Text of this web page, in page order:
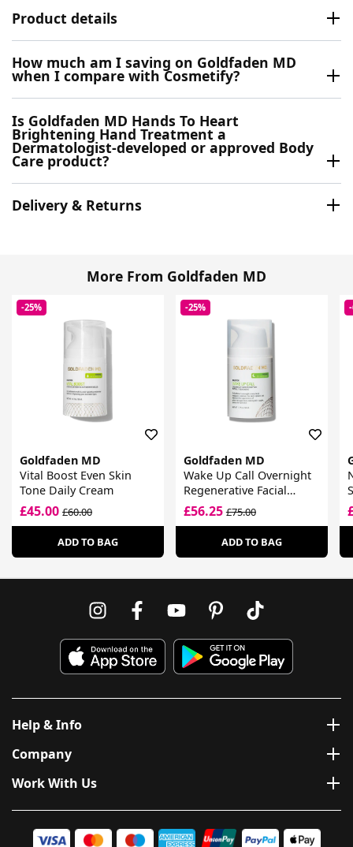
Product details
How much am I saving on Goldfaden MD
when I compare with Cosmetify?
Is Goldfaden MD Hands To Heart
Brightening Hand Treatment a
Dermatologist-developed or approved Body
Care product?
Delivery & Returns
More From Goldfaden MD
-25%
Goldfaden MD
Vital Boost Even Skin
Tone Daily Cream
£45.00 £60.00
ADD TO BAG
-25%
Goldfaden MD
Wake Up Call Overnight
Regenerative Facial
Treatment
£56.25£75.00
ADD TO BAG
Help & Info
Company
Work With Us